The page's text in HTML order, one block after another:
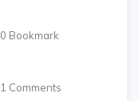
0 Bookmark
1 Comments